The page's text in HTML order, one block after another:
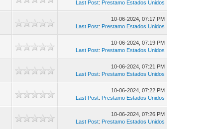
Last Post: Prestamo Estados Unidos
10-06-2024, 07:17 PM
Last Post: Prestamo Estados Unidos
10-06-2024, 07:19 PM
Last Post: Prestamo Estados Unidos
10-06-2024, 07:21 PM
Last Post: Prestamo Estados Unidos
10-06-2024, 07:22 PM
Last Post: Prestamo Estados Unidos
10-06-2024, 07:26 PM
Last Post: Prestamo Estados Unidos